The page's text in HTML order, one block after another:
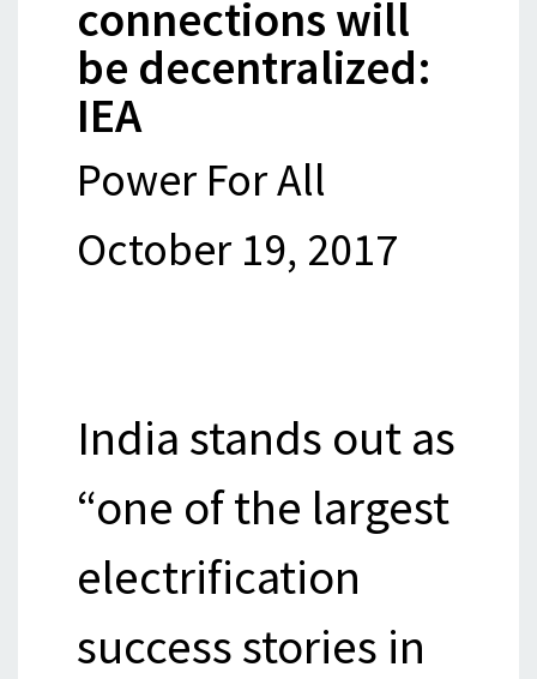
connections will
be decentralized:
IEA
Power For All
October 19, 2017
India stands out as
“one of the largest
electrification
success stories in